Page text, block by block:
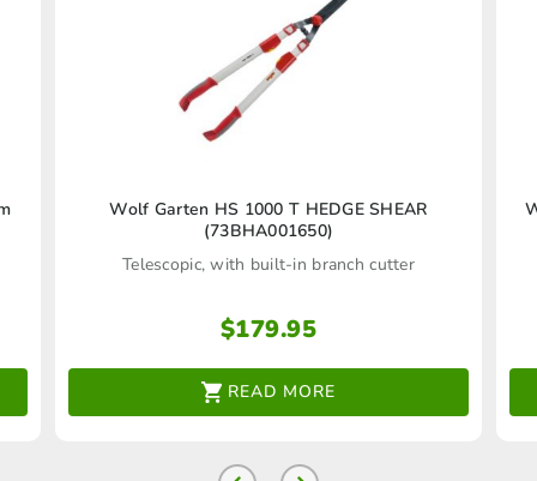
Wolf Garten HS 1000 T HEDGE SHEAR
(73BHA001650)
Telescopic, with built-in branch cutter
$179.95
READ MORE